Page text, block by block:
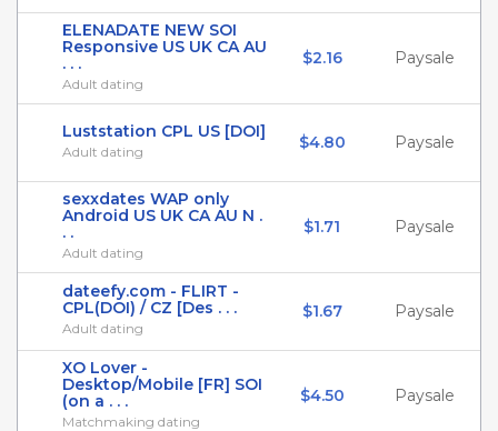
ELENADATE NEW SOI
Responsive US UK CA AU
. . .
Adult dating
$2.16 Paysale
Luststation CPL US [DOI]
Adult dating $4.80 Paysale
sexxdates WAP only
Android US UK CA AU N .
. .
Adult dating
$1.71 Paysale
dateefy.com - FLIRT -
CPL(DOI) / CZ [Des . . .
Adult dating
$1.67 Paysale
XO Lover -
Desktop/Mobile [FR] SOI
(on a . . .
Matchmaking dating
$4.50 Paysale